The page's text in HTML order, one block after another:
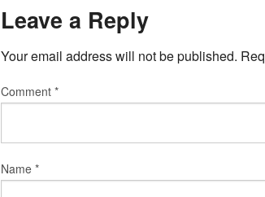
Leave a Reply
Your email address will not be published.
Comment *
Name *